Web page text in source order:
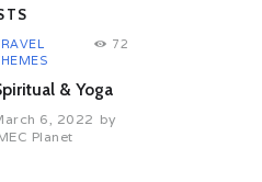
72
& Yoga
6, 2022 by
Planet